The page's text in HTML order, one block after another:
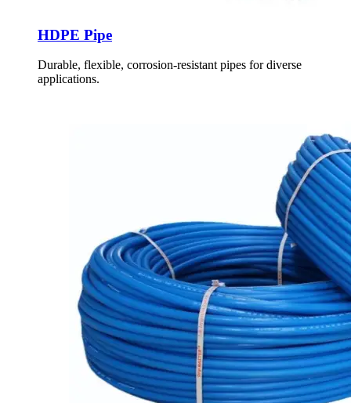
HDPE Pipe
Durable, flexible, corrosion-resistant pipes for diverse
applications.